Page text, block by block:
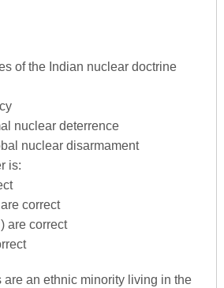
of the Indian nuclear doctrine
nuclear deterrence
nuclear disarmament
is:
correct
are correct
are an ethnic minority living in the